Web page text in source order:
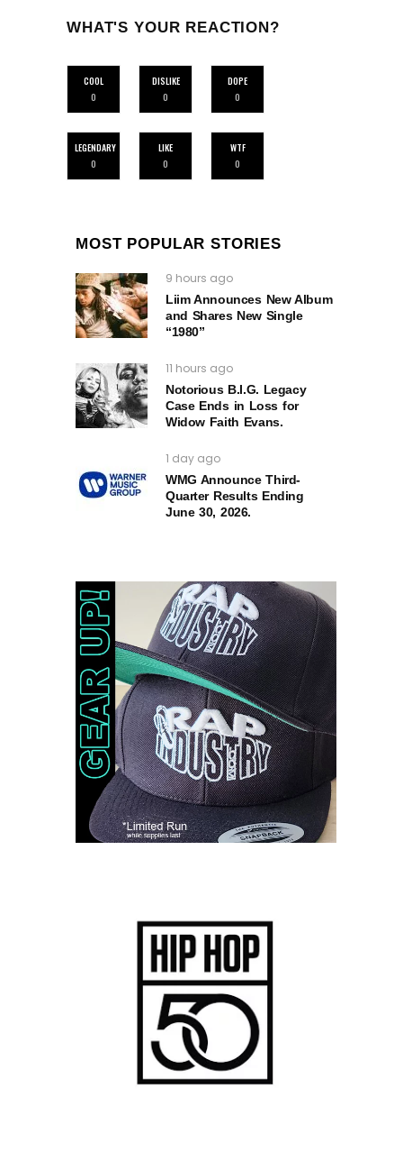
WHAT'S YOUR REACTION?
COOL
0
DISLIKE
0
DOPE
0
LEGENDARY
0
LIKE
0
WTF
0
MOST POPULAR STORIES
9 hours ago
Liim Announces New Album
and Shares New Single
“1980”
11 hours ago
Notorious B.I.G. Legacy
Case Ends in Loss for
Widow Faith Evans.
1 day ago
WMG Announce Third-
Quarter Results Ending
June 30, 2026.